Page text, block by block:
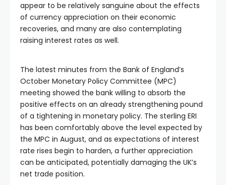
appear to be relatively sanguine about the effects
of currency appreciation on their economic
recoveries, and many are also contemplating
raising interest rates as well.
The latest minutes from the Bank of England’s
October Monetary Policy Committee (MPC)
meeting showed the bank willing to absorb the
positive effects on an already strengthening pound
of a tightening in monetary policy. The sterling ERI
has been comfortably above the level expected by
the MPC in August, and as expectations of interest
rate rises begin to harden, a further appreciation
can be anticipated, potentially damaging the UK’s
net trade position.